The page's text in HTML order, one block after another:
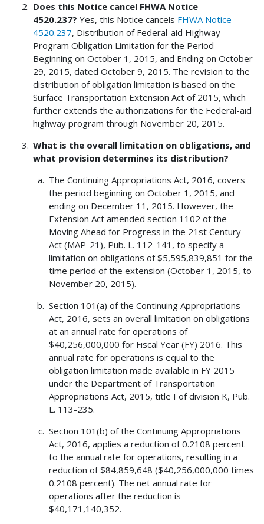
Does this Notice cancel FHWA Notice
4520.237? Yes, this Notice cancels FHWA Notice
4520.237, Distribution of Federal-aid Highway
Program Obligation Limitation for the Period
Beginning on October 1, 2015, and Ending on October
29, 2015, dated October 9, 2015. The revision to the
distribution of obligation limitation is based on the
Surface Transportation Extension Act of 2015, which
further extends the authorizations for the Federal-aid
highway program through November 20, 2015.
What is the overall limitation on obligations, and
what provision determines its distribution?
The Continuing Appropriations Act, 2016, covers
the period beginning on October 1, 2015, and
ending on December 11, 2015. However, the
Extension Act amended section 1102 of the
Moving Ahead for Progress in the 21st Century
Act (MAP-21), Pub. L. 112-141, to specify a
limitation on obligations of $5,595,839,851 for the
time period of the extension (October 1, 2015, to
November 20, 2015).
Section 101(a) of the Continuing Appropriations
Act, 2016, sets an overall limitation on obligations
at an annual rate for operations of
$40,256,000,000 for Fiscal Year (FY) 2016. This
annual rate for operations is equal to the
obligation limitation made available in FY 2015
under the Department of Transportation
Appropriations Act, 2015, title I of division K, Pub.
L. 113-235.
Section 101(b) of the Continuing Appropriations
Act, 2016, applies a reduction of 0.2108 percent
to the annual rate for operations, resulting in a
reduction of $84,859,648 ($40,256,000,000 times
0.2108 percent). The net annual rate for
operations after the reduction is
$40,171,140,352.